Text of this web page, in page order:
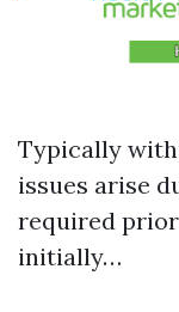
Typically
issues arise
required
initially…